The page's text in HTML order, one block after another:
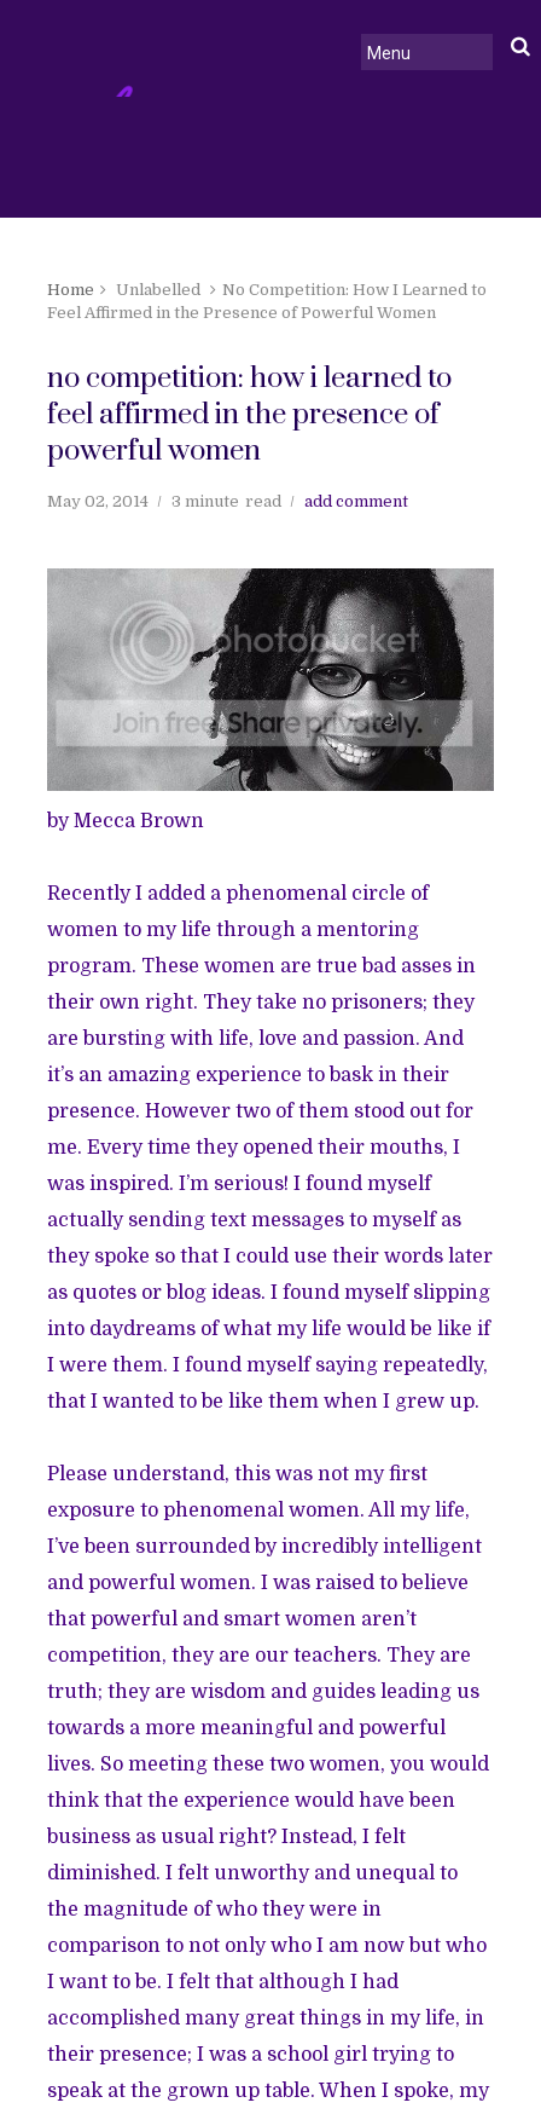
Home Unlabelled
No Competition: How I Learned to
Feel Affirmed in the Presence of Powerful Women
no competition: how i learned to
feel affirmed in the presence of
powerful women
May 02, 2014 3 minute read add comment
by Mecca Brown
Recently I added a phenomenal circle of
women to my life through a mentoring
program. These women are true bad asses in
their own right. They take no prisoners; they
are bursting with life, love and passion. And
it’s an amazing experience to bask in their
presence. However two of them stood out for
me. Every time they opened their mouths, I
was inspired. I’m serious! I found myself
actually sending text messages to myself as
they spoke so that I could use their words later
as quotes or blog ideas. I found myself slipping
into daydreams of what my life would be like if
I were them. I found myself saying repeatedly,
that I wanted to be like them when I grew up.
Please understand, this was not my first
exposure to phenomenal women. All my life,
I’ve been surrounded by incredibly intelligent
and powerful women. I was raised to believe
that powerful and smart women aren’t
competition, they are our teachers. They are
truth; they are wisdom and guides leading us
towards a more meaningful and powerful
lives. So meeting these two women, you would
think that the experience would have been
business as usual right? Instead, I felt
diminished. I felt unworthy and unequal to
the magnitude of who they were in
comparison to not only who I am now but who
I want to be. I felt that although I had
accomplished many great things in my life, in
their presence; I was a school girl trying to
speak at the grown up table. When I spoke, my